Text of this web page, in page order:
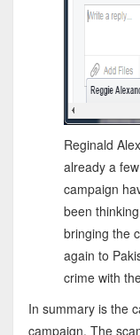
Reginald
already a
campaign
been
bringing the
again to
crime with
In summary is the
campaign. The